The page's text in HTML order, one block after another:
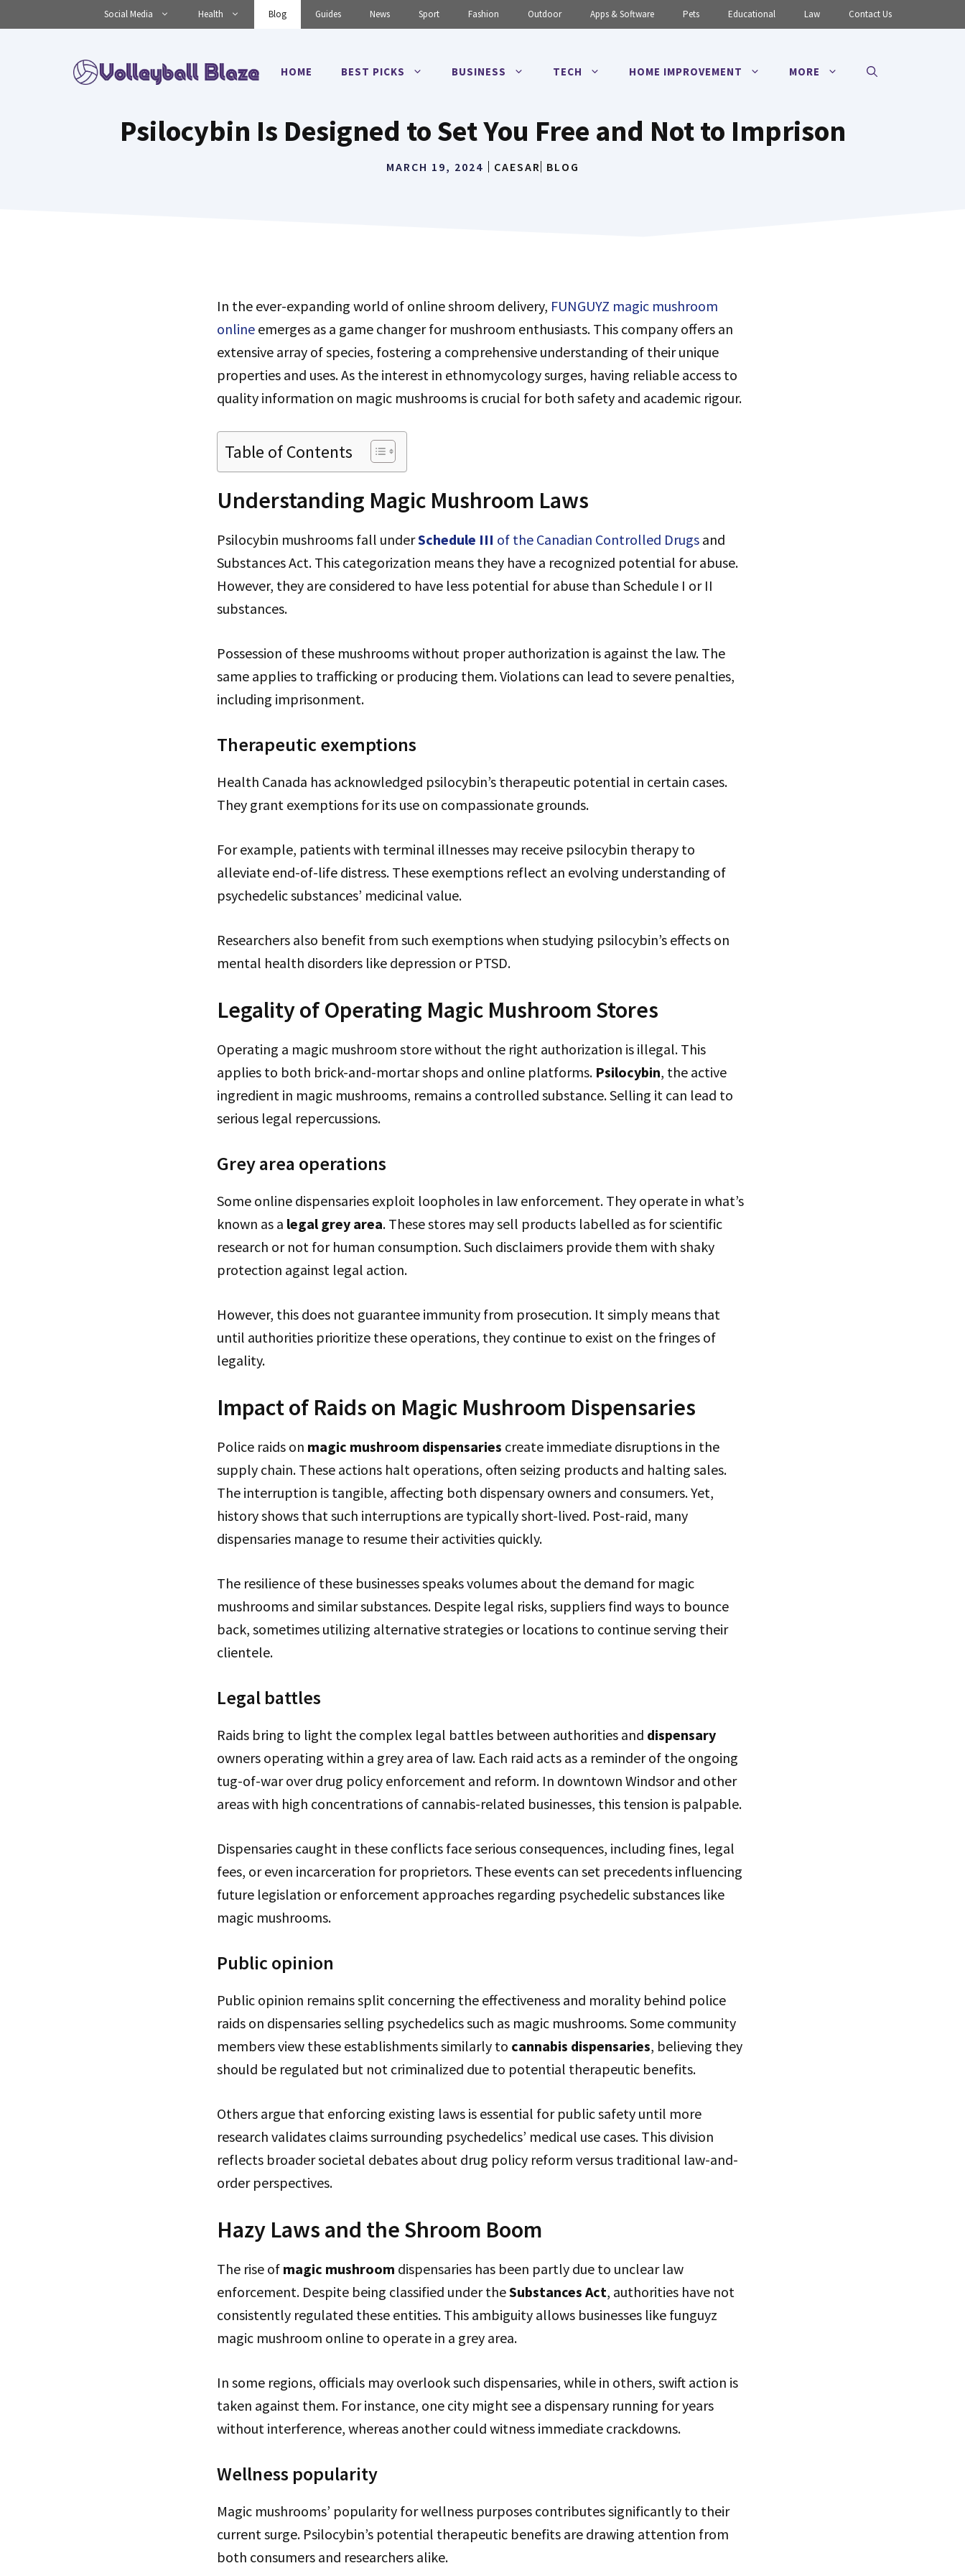
to
Social Media Health Blog Guides News Sport Fashion Outdoor Apps & Software Pets Educational Law Contact Us
HOME BEST PICKS BUSINESS TECH HOME IMPROVEMENT MORE
Psilocybin Is Designed to Set You Free and Not to Imprison
MARCH 19, 2024 CAESAR BLOG
In the ever-expanding world of online shroom delivery, FUNGUYZ magic mushroom
online emerges as a game changer for mushroom enthusiasts. This company offers an
extensive array of species, fostering a comprehensive understanding of their unique
properties and uses. As the interest in ethnomycology surges, having reliable access to
quality information on magic mushrooms is crucial for both safety and academic rigour.
Table of Contents
Understanding Magic Mushroom Laws
Psilocybin mushrooms fall underSchedule III of the Canadian Controlled Drugs and
Substances Act. This categorization means they have a recognized potential for abuse.
However, they are considered to have less potential for abuse than Schedule I or II
substances.
Possession of these mushrooms without proper authorization is against the law. The
same applies to trafficking or producing them. Violations can lead to severe penalties,
including imprisonment.
Therapeutic exemptions
Health Canada has acknowledged psilocybin’s therapeutic potential in certain cases.
They grant exemptions for its use on compassionate grounds.
For example, patients with terminal illnesses may receive psilocybin therapy to
alleviate end-of-life distress. These exemptions reflect an evolving understanding of
psychedelic substances’ medicinal value.
Researchers also benefit from such exemptions when studying psilocybin’s effects on
mental health disorders like depression or PTSD.
Legality of Operating Magic Mushroom Stores
Operating a magic mushroom store without the right authorization is illegal. This
applies to both brick-and-mortar shops and online platforms. Psilocybin, the active
ingredient in magic mushrooms, remains a controlled substance. Selling it can lead to
serious legal repercussions.
Grey area operations
Some online dispensaries exploit loopholes in law enforcement. They operate in what’s
known as a legal grey area. These stores may sell products labelled as for scientific
research or not for human consumption. Such disclaimers provide them with shaky
protection against legal action.
However, this does not guarantee immunity from prosecution. It simply means that
until authorities prioritize these operations, they continue to exist on the fringes of
legality.
Impact of Raids on Magic Mushroom Dispensaries
Police raids on magic mushroom dispensaries create immediate disruptions in the
supply chain. These actions halt operations, often seizing products and halting sales.
The interruption is tangible, affecting both dispensary owners and consumers. Yet,
history shows that such interruptions are typically short-lived. Post-raid, many
dispensaries manage to resume their activities quickly.
The resilience of these businesses speaks volumes about the demand for magic
mushrooms and similar substances. Despite legal risks, suppliers find ways to bounce
back, sometimes utilizing alternative strategies or locations to continue serving their
clientele.
Legal battles
Raids bring to light the complex legal battles between authorities and dispensary
owners operating within a grey area of law. Each raid acts as a reminder of the ongoing
tug-of-war over drug policy enforcement and reform. In downtown Windsor and other
areas with high concentrations of cannabis-related businesses, this tension is palpable.
Dispensaries caught in these conflicts face serious consequences, including fines, legal
fees, or even incarceration for proprietors. These events can set precedents influencing
future legislation or enforcement approaches regarding psychedelic substances like
magic mushrooms.
Public opinion
Public opinion remains split concerning the effectiveness and morality behind police
raids on dispensaries selling psychedelics such as magic mushrooms. Some community
members view these establishments similarly to cannabis dispensaries, believing they
should be regulated but not criminalized due to potential therapeutic benefits.
Others argue that enforcing existing laws is essential for public safety until more
research validates claims surrounding psychedelics’ medical use cases. This division
reflects broader societal debates about drug policy reform versus traditional law-and-
order perspectives.
Hazy Laws and the Shroom Boom
The rise of magic mushroom dispensaries has been partly due to unclear law
enforcement. Despite being classified under theSubstances Act, authorities have not
consistently regulated these entities. This ambiguity allows businesses like funguyz
magic mushroom online to operate in a grey area.
In some regions, officials may overlook such dispensaries, while in others, swift action is
taken against them. For instance, one city might see a dispensary running for years
without interference, whereas another could witness immediate crackdowns.
Wellness popularity
Magic mushrooms’ popularity for wellness purposes contributes significantly to their
current surge. Psilocybin’s potential therapeutic benefits are drawing attention from
both consumers and researchers alike.